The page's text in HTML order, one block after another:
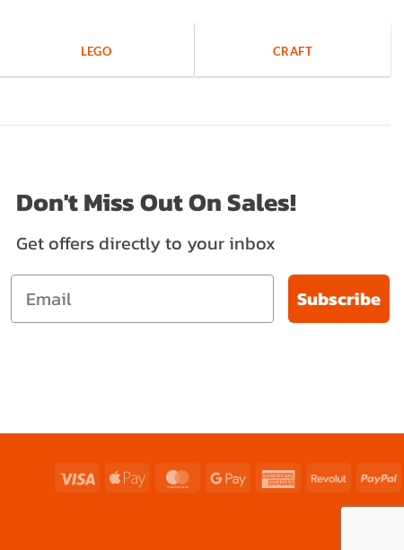
LEGO CRAFT
Don't Miss Out On Sales!
Get offers directly to your inbox
Subscribe
Visa
Apple
MasterCard
Google
AmericanRevolut